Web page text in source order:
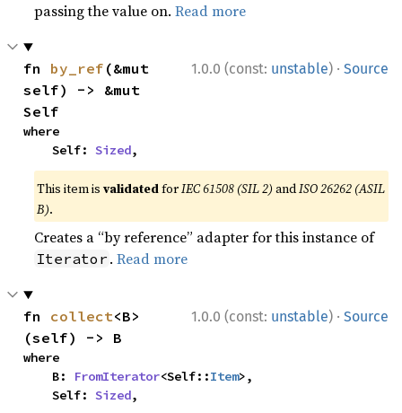
passing the value on.Read more
1.0.0 (const: unstable) · Source
fn by_ref (&mut
self) -> &mut
Self
where
    Self:
Sized,
This item isvalidatedforIEC 61508 (SIL 2) andISO 26262 (ASIL
B).
Creates a “by reference” adapter for this instance of
Iterator .Read more
1.0.0 (const: unstable) · Source
fn collect<B>
(self) -> B
where
    B:
FromIterator<Self::Item>,
    Self:
Sized,